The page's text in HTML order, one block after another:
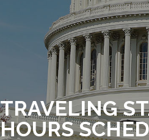
TRAVELING
HOURS